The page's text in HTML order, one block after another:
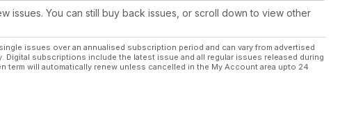
issues. You can still buy back issues, or scroll down to view other
issues over an annualised subscription period and can vary from advertised
subscriptions include the latest issue and all regular issues released during
will automatically renew unless cancelled in the My Account area upto 24